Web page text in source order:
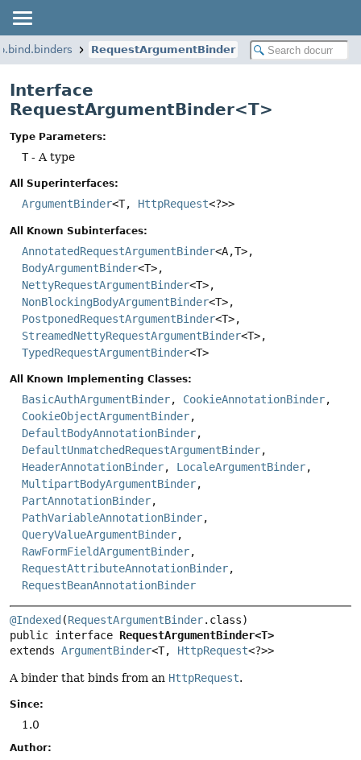
RequestArgumentBinder
Interface
RequestArgumentBinder<T>
Type Parameters:
T- A type
All Superinterfaces:
ArgumentBinder<T, HttpRequest<?>>
All Known Subinterfaces:
AnnotatedRequestArgumentBinder<A,T>,
BodyArgumentBinder<T>,
NettyRequestArgumentBinder<T>,
NonBlockingBodyArgumentBinder<T>,
PostponedRequestArgumentBinder<T>,
StreamedNettyRequestArgumentBinder<T>,
TypedRequestArgumentBinder<T>
All Known Implementing Classes:
BasicAuthArgumentBinder, CookieAnnotationBinder,
CookieObjectArgumentBinder,
DefaultBodyAnnotationBinder,
DefaultUnmatchedRequestArgumentBinder,
HeaderAnnotationBinder, LocaleArgumentBinder,
MultipartBodyArgumentBinder,
PartAnnotationBinder,
PathVariableAnnotationBinder,
QueryValueArgumentBinder,
RawFormFieldArgumentBinder,
RequestAttributeAnnotationBinder,
RequestBeanAnnotationBinder
@Indexed (RequestArgumentBinder
public interface RequestArgumentBinder<T>
extends ArgumentBinder<T, HttpRequest<?>>
A binder that binds from an HttpRequest.
Since:
1.0
Author: